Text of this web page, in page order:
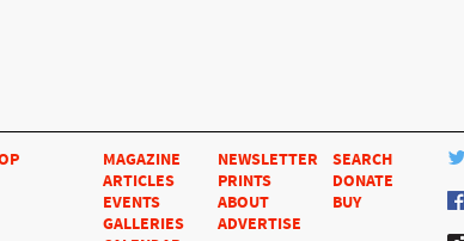
MAGAZINE
ARTICLES
EVENTS
GALLERIES
NEWSLETTER
PRINTS
ABOUT
ADVERTISE
SEARCH
DONATE
BUY